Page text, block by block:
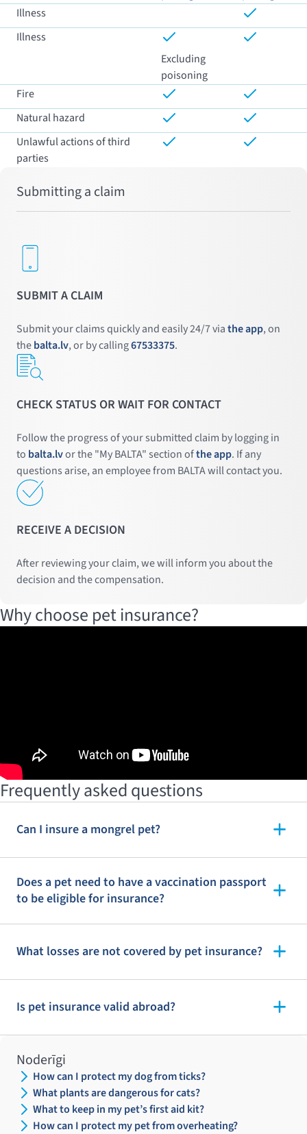
Illness
Illness
Excluding
poisoning
Fire
Natural hazard
Unlawful actions of third
parties
Submitting a claim
SUBMIT A CLAIM
Submit your claims quickly and easily 24/7 viathe app, on
thebalta.lv, or by calling67533375.
CHECK STATUS OR WAIT FOR CONTACT
Follow the progress of your submitted claim by logging in
to balta.lvor the "My BALTA" section ofthe app. If any
questions arise, an employee from BALTA will contact you.
RECEIVE A DECISION
After reviewing your claim, we will inform you about the
decision and the compensation.
Why choose pet insurance?
Frequently asked questions
Can I insure a mongrel pet?
Does a pet need to have a vaccination passport
to be eligible for insurance?
What losses are not covered by pet insurance?
Is pet insurance valid abroad?
Noderīgi
How can I protect my dog from ticks?
What plants are dangerous for cats?
What to keep in my pet’s first aid kit?
How can I protect my pet from overheating?